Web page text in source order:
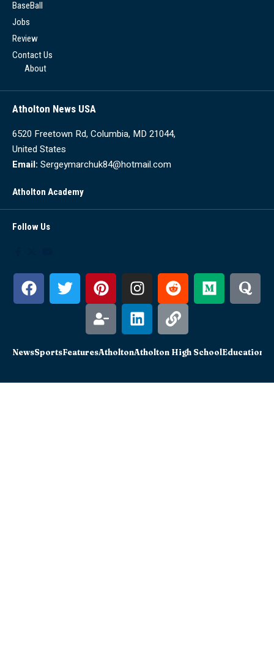
BaseBall
Jobs
Review
Contact Us
About
Atholton News USA
6520 Freetown Rd, Columbia, MD 21044,
United States
Email: Sergeymarchuk84@hotmail.com
Atholton Academy
Follow Us
NewsSportsFeaturesAtholtonAtholton High SchoolEducation